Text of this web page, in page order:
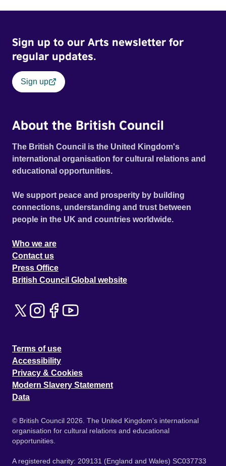
Sign up to our Arts newsletter for
regular updates.
Sign up
About the British Council
The British Council is the United Kingdom's
international organisation for cultural relations and
educational opportunities.
We support peace and prosperity by building
connections, understanding and trust between
people in the UK and countries worldwide.
Who we are
Contact us
Press Office
British Council Global website
Terms of use
Accessibility
Privacy & Cookies
Modern Slavery Statement
Data
© British Council 2026. The United Kingdom's international
organisation for cultural relations and educational
opportunities.
A registered charity: 209131 (England and Wales) SC037733